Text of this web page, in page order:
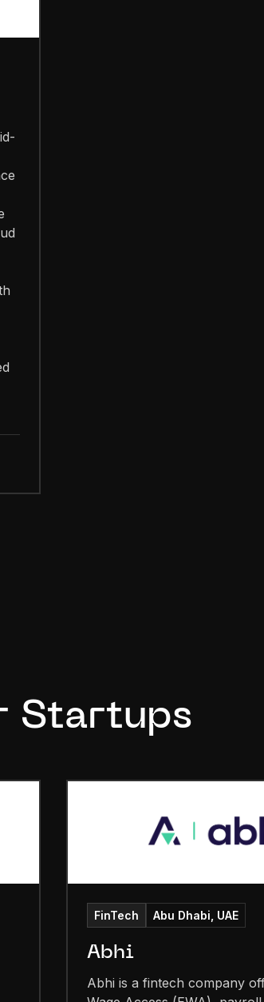
Startups
FinTech Abu Dhabi, UAE
Abhi
Abhi is a fintech company